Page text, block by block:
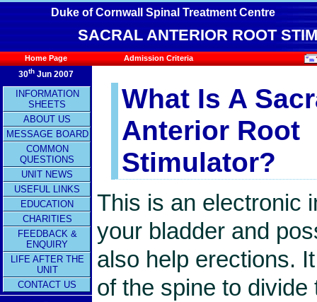
Duke of Cornwall Spinal Treatment Centre
SACRAL ANTERIOR ROOT
Home Page Admission Criteria
30th Jun 2007
INFORMATION
SHEETS
ABOUT US
MESSAGE BOARD
COMMON
QUESTIONS
UNIT NEWS
USEFUL LINKS
EDUCATION
CHARITIES
FEEDBACK &
ENQUIRY
LIFE AFTER THE
UNIT
CONTACT US
What Is A
Anterior Root
Stimulator?
This is an electronic
your bladder and
also help erections.
of the spine to